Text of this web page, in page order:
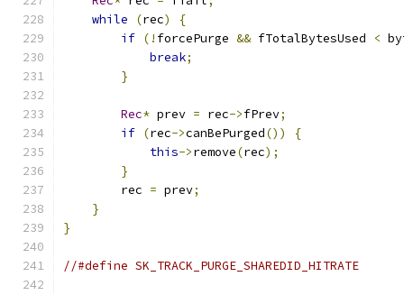
while
(rec)
{
if (! forcePurge && fTotalBytesUsed <
break;
}
Rec* prev = rec->fPrev;
if (rec->canBePurged())
{
this->remove(rec);
}
        rec
= prev;
}
}
//#define SK_TRACK_PURGE_SHAREDID_HITRATE